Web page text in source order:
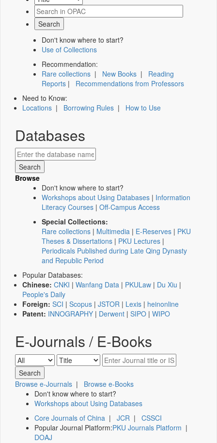
Don't know where to start?
Use of Collections
Recommendation:
Rare collections | New Books | Reading
Reports | Recommendations from Professors
Need to Know:
Locations | Borrowing Rules | How to Use
Databases
Browse
Don't know where to start?
Workshops about Using Databases | Information
Literacy Courses | Off-Campus Access
Special Collections:
Rare collections | Multimedia | E-Reserves | PKU
Theses & Dissertations | PKU Lectures |
Periodicals Published during Late Qing Dynasty
and Republic Period
Popular Databases:
Chinese: CNKI | Wanfang Data | PKULaw | Du Xiu |
People's Daily
Foreign: SCI | Scopus | JSTOR | Lexis | heinonline
Patent: INNOGRAPHY | Derwent | SIPO | WIPO
E-Journals / E-Books
Browse e-Journals | Browse e-Books
Don't know where to start?
Workshops about Using Databases
Core Journals of China | JCR | CSSCI
Popular Journal Platform:PKU Journals Platform |
DOAJ